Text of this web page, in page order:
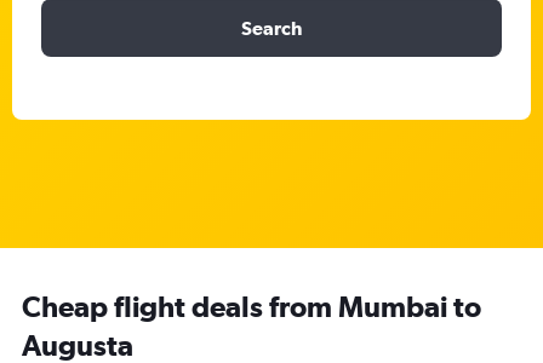
Search
Cheap flight deals from Mumbai to
Augusta